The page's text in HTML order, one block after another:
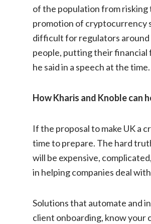
of the population from
promotion of cryptocurrency
difficult for regulators around
people, putting their financial
he said in a speech at the time.
How Kharis and Knoble can
If the proposal to make UK a
time to prepare. The hard
will be expensive,
in helping companies deal
Solutions that automate and
client onboarding, know your